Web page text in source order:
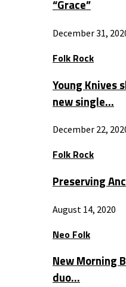
“Grace”
December 31,
Folk Rock
Young Knives
new single…
December 22,
Folk Rock
Preserving
August 14, 2020
Neo Folk
New Morning
duo…